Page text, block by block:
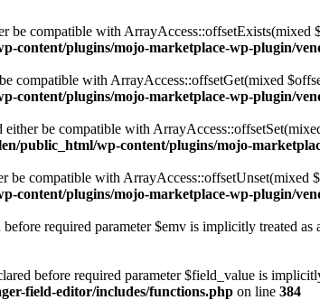
be compatible with
content/plugins/mojo-marketplace-wp-plugin/
compatible with ArrayAccess::offsetGet(mixed
content/plugins/mojo-marketplace-wp-plugin/
be compatible with
public_html/wp-content/plugins/mojo-
be compatible with
content/plugins/mojo-marketplace-wp-plugin/
required parameter $emv is implicitly treated as
before required parameter $field_value is
field-editor/includes/functions.php on line 384